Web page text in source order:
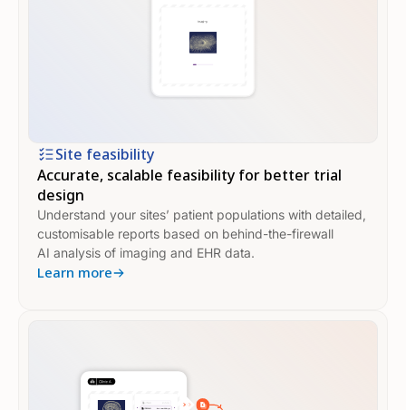
Site feasibility
Accurate, scalable feasibility for better trial
design
Understand your sites’ patient populations with detailed,
customisable reports based on behind-the-firewall
AI analysis of imaging and EHR data.
Learn more